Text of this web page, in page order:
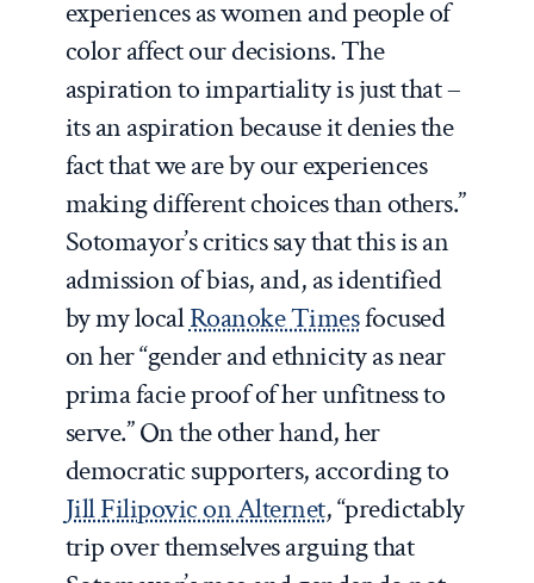
experiences as women and people of
color affect our decisions. The
aspiration to impartiality is just that –
its an aspiration because it denies the
fact that we are by our experiences
making different choices than others.”
Sotomayor’s critics say that this is an
admission of bias, and, as identified
by my localRoanoke Timesfocused
on her “gender and ethnicity as near
prima facie proof of her unfitness to
serve.” On the other hand, her
democratic supporters, according to
Jill Filipovic on Alternet, “predictably
trip over themselves arguing that